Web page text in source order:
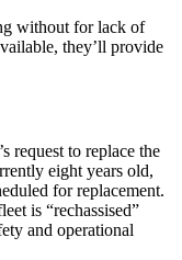
without for lack of
they’ll provide
request to replace the
eight years old,
for replacement.
is “rechassised”
and operational